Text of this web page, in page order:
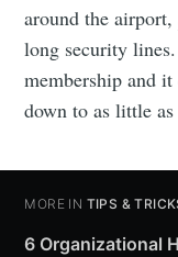
around the airport,
long security
membership and
down to as little
MORE IN TIPS &
6 Organizational